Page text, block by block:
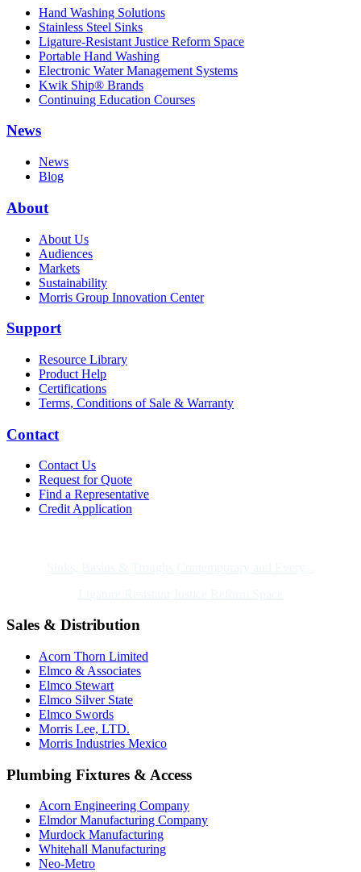
Hand Washing Solutions
Stainless Steel Sinks
Ligature-Resistant Justice Reform Space
Portable Hand Washing
Electronic Water Management Systems
Kwik Ship® Brands
Continuing Education Courses
News
News
Blog
About
About Us
Audiences
Markets
Sustainability
Morris Group Innovation Center
Support
Resource Library
Product Help
Certifications
Terms, Conditions of Sale & Warranty
Contact
Contact Us
Request for Quote
Find a Representative
Credit Application
Sales & Distribution
Acorn Thorn Limited
Elmco & Associates
Elmco Stewart
Elmco Silver State
Elmco Swords
Morris Lee, LTD.
Morris Industries Mexico
Plumbing Fixtures & Access
Acorn Engineering Company
Elmdor Manufacturing Company
Murdock Manufacturing
Whitehall Manufacturing
Neo-Metro